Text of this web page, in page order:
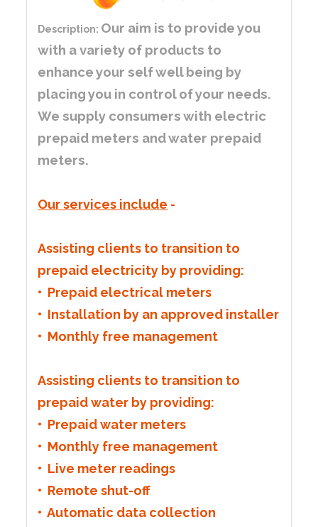
Description: Our aim is to provide you
with a variety of products to
enhance your self well being by
placing you in control of your needs.
We supply consumers with electric
prepaid meters and water prepaid
meters.
Our services include -
Assisting clients to transition to
prepaid electricity by providing:
• Prepaid electrical meters
• Installation by an approved installer
• Monthly free management
Assisting clients to transition to
prepaid water by providing:
• Prepaid water meters
• Monthly free management
• Live meter readings
• Remote shut-off
• Automatic data collection